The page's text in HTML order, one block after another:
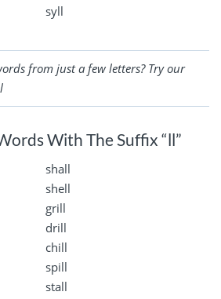
syll
from just a few letters? Try our
With The Suffix “ll”
shall
shell
grill
drill
chill
spill
stall